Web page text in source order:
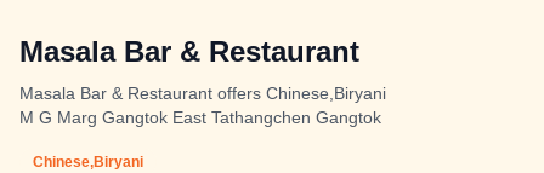
Masala Bar & Restaurant
Masala Bar & Restaurant offers Chinese,Biryani
M G Marg Gangtok East Tathangchen Gangtok
Chinese,Biryani